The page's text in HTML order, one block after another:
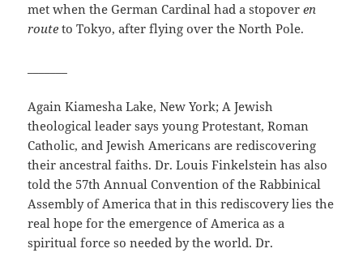
met when the German Cardinal had a stopoveren
route to Tokyo, after flying over the North Pole.
Again Kiamesha Lake, New York; A Jewish
theological leader says young Protestant, Roman
Catholic, and Jewish Americans are rediscovering
their ancestral faiths. Dr. Louis Finkelstein has also
told the 57th Annual Convention of the Rabbinical
Assembly of America that in this rediscovery lies the
real hope for the emergence of America as a
spiritual force so needed by the world. Dr.